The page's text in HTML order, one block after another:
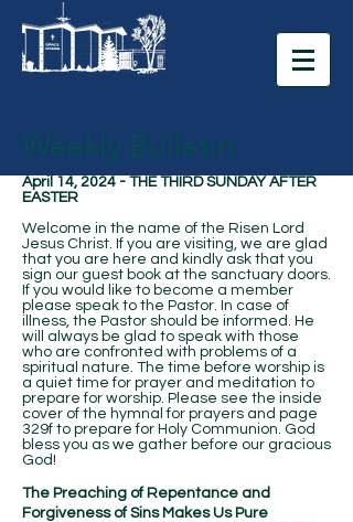
Weekly Bulletin
April 14, 2024 - THE THIRD SUNDAY AFTER
EASTER
Welcome in the name of the Risen Lord
Jesus Christ. If you are visiting, we are glad
that you are here and kindly ask that you
sign our guest book at the sanctuary doors.
If you would like to become a member
please speak to the Pastor. In case of
illness, the Pastor should be informed. He
will always be glad to speak with those
who are confronted with problems of a
spiritual nature. The time before worship is
a quiet time for prayer and meditation to
prepare for worship. Please see the inside
cover of the hymnal for prayers and page
329f to prepare for Holy Communion. God
bless you as we gather before our gracious
God!
The Preaching of Repentance and
Forgiveness of Sins Makes Us Pure